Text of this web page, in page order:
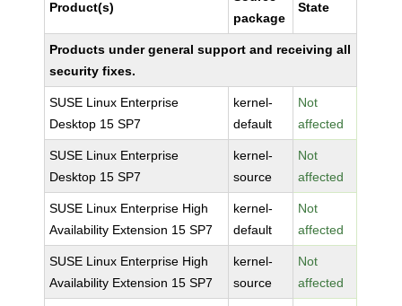
Product(s)
package
State
Products under general support and receiving all
security fixes.
SUSE Linux Enterprise
Desktop 15 SP7
kernel-
default
Not
affected
SUSE Linux Enterprise
Desktop 15 SP7
kernel-
source
Not
affected
SUSE Linux Enterprise High
Availability Extension 15 SP7
kernel-
default
Not
affected
SUSE Linux Enterprise High
Availability Extension 15 SP7
kernel-
source
Not
affected